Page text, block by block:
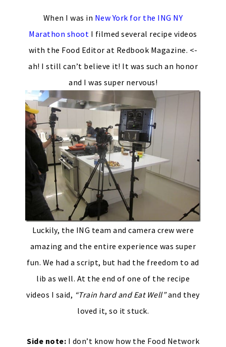
When I was in New York for the ING NY
Marathon shoot I filmed several recipe videos
with the Food Editor at Redbook Magazine. <-
ah! I still can’t believe it! It was such an honor
and I was super nervous!
Luckily, the ING team and camera crew were
amazing and the entire experience was super
fun. We had a script, but had the freedom to ad
lib as well. At the end of one of the recipe
videos I said, “Train hard and Eat Well”and they
loved it, so it stuck.
Side note: I don’t know how the Food Network